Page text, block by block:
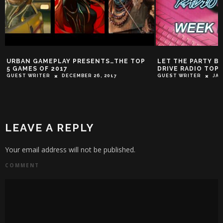
URBAN GAMEPLAY PRESENTS…THE TOP
5 GAMES OF 2017
GUEST WRITER DECEMBER 26, 2017
LET THE PARTY
DRIVE RADIO TOP
GUEST WRITER
LEAVE A REPLY
Your email address will not be published.
COMMENT